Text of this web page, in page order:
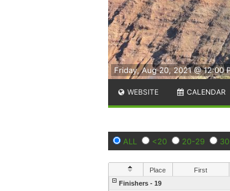
Friday, Aug 20, 2021 @ 12:00
WEBSITE CALENDAR
ALL <20 20-29
Place First
Finishers - 19